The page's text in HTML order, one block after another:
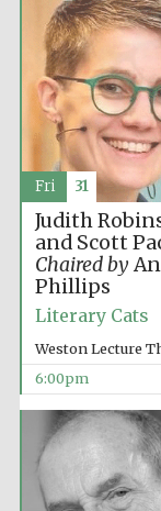
Judith
and Scott
Chaired by
Phillips
Literary Cats
Weston Lecture
6:00pm
Fri 31